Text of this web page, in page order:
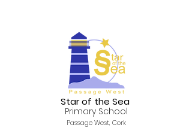
Star of the Sea
Primary School
Passage West, Cork